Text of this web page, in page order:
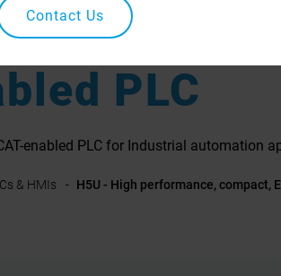
PLC
enabled PLC for Industrial automation
& HMIs H5U - High performance, compact,
Contact Us